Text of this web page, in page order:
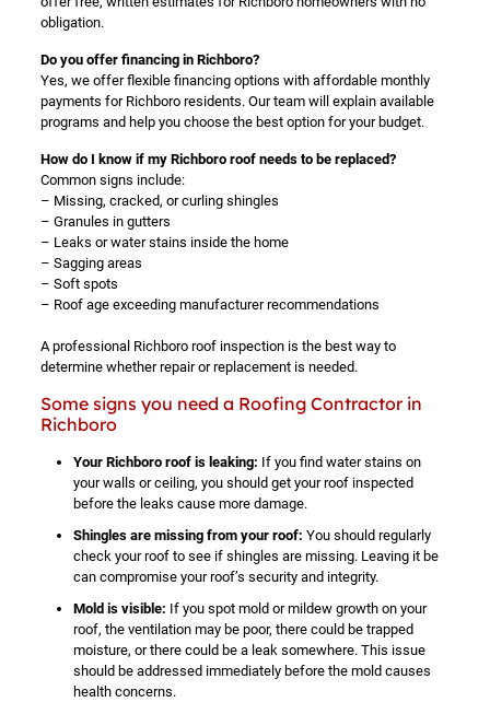
obligation.
Do you offer financing in Richboro?
Yes, we offer flexible financing options with affordable monthly
payments for Richboro residents. Our team will explain available
programs and help you choose the best option for your budget.
How do I know if my Richboro roof needs to be replaced?
Common signs include:
– Missing, cracked, or curling shingles
– Granules in gutters
– Leaks or water stains inside the home
– Sagging areas
– Soft spots
– Roof age exceeding manufacturer recommendations
A professional Richboro roof inspection is the best way to
determine whether repair or replacement is needed.
Some signs you need a Roofing Contractor in
Richboro
Your Richboro roof is leaking: If you find water stains on
your walls or ceiling, you should get your roof inspected
before the leaks cause more damage.
Shingles are missing from your roof: You should regularly
check your roof to see if shingles are missing. Leaving it be
can compromise your roof’s security and integrity.
Mold is visible: If you spot mold or mildew growth on your
roof, the ventilation may be poor, there could be trapped
moisture, or there could be a leak somewhere. This issue
should be addressed immediately before the mold causes
health concerns.